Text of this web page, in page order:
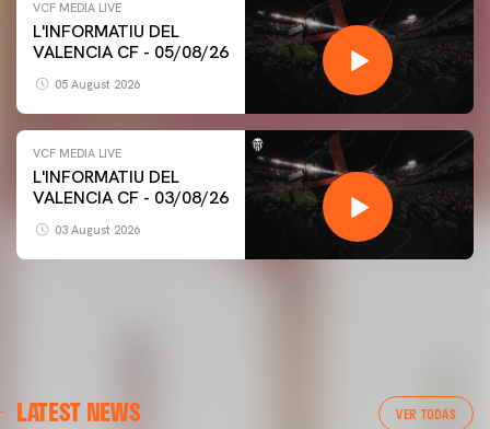
VCF MEDIA LIVE
L'INFORMATIU DEL
VALENCIA CF - 05/08/26
05 August 2026
VCF MEDIA LIVE
L'INFORMATIU DEL
VALENCIA CF - 03/08/26
03 August 2026
LATEST NEWS VER TODAS
VALENCIA CF TRAINING SESSION 5/8/2026